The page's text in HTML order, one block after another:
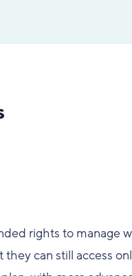
rights to manage
can still access